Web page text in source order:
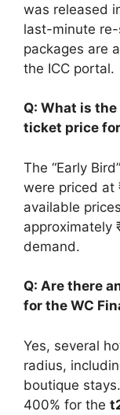
was released
last-minute
packages are
the ICC portal.
Q: What is
ticket price
The “Early
were priced at
available
approximately
demand.
Q: Are there
for the WC
Yes, several
radius,
boutique
400% for the